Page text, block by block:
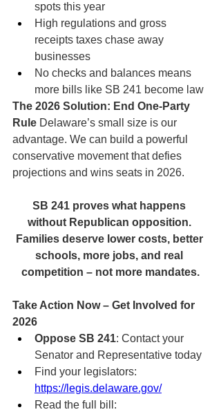
spots this year
High regulations and gross
receipts taxes chase away
businesses
No checks and balances means
more bills like SB 241 become law
The 2026 Solution: End One-Party
Rule Delaware’s small size is our
advantage. We can build a powerful
conservative movement that defies
projections and wins seats in 2026.
SB 241 proves what happens
without Republican opposition.
Families deserve lower costs, better
schools, more jobs, and real
competition – not more mandates.
Take Action Now – Get Involved for
2026
Oppose SB 241: Contact your
Senator and Representative today
Find your legislators:
https://legis.delaware.gov/
Read the full bill: